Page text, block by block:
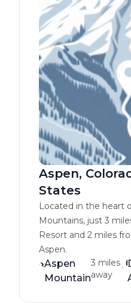
Aspen,
States
Located in the heart
Mountains, just 3
Resort and 2 miles
Aspen.
Aspen
Mountain
3 miles
away